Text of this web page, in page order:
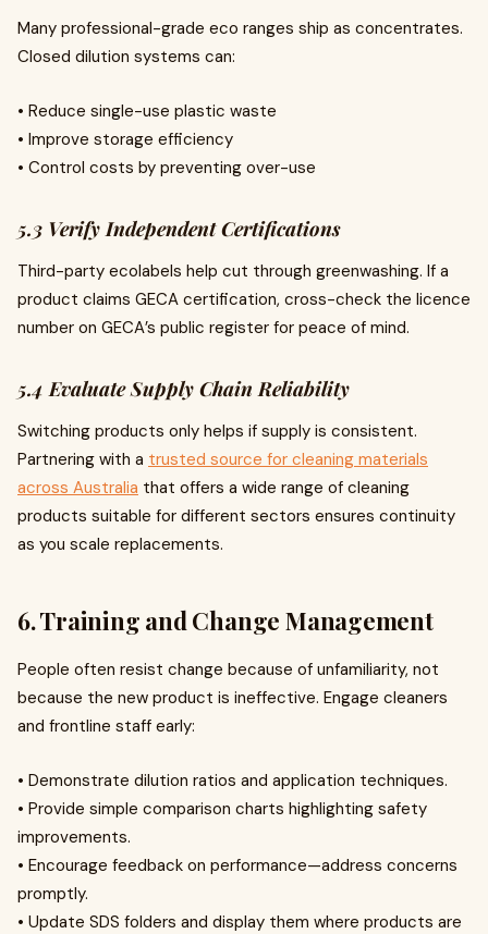
Many professional-grade eco ranges ship as concentrates.
Closed dilution systems can:
• Reduce single-use plastic waste
• Improve storage efficiency
• Control costs by preventing over-use
5.3 Verify Independent Certifications
Third-party ecolabels help cut through greenwashing. If a
product claims GECA certification, cross-check the licence
number on GECA’s public register for peace of mind.
5.4 Evaluate Supply Chain Reliability
Switching products only helps if supply is consistent.
Partnering with a trusted source for cleaning materials
across Australia that offers a wide range of cleaning
products suitable for different sectors ensures continuity
as you scale replacements.
6. Training and Change Management
People often resist change because of unfamiliarity, not
because the new product is ineffective. Engage cleaners
and frontline staff early:
• Demonstrate dilution ratios and application techniques.
• Provide simple comparison charts highlighting safety
improvements.
• Encourage feedback on performance—address concerns
promptly.
• Update SDS folders and display them where products are